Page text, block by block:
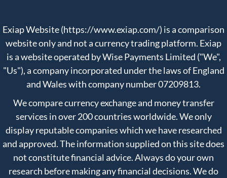
Exiap Website (https://www.exiap.com/) is a comparison
website only and not a currency trading platform. Exiap
is a website operated by Wise Payments Limited ("We",
"Us"), a company incorporated under the laws of England
and Wales with company number 07209813.
We compare currency exchange and money transfer
services in over 200 countries worldwide. We only
display reputable companies which we have researched
and approved. The information supplied on this site does
not constitute financial advice. Always do your own
research before making any financial decisions. We do